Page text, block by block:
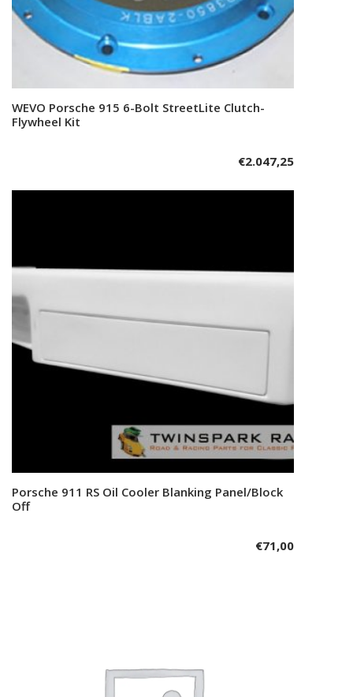
Add to cart
WEVO Porsche 915 6-Bolt StreetLite Clutch-
Flywheel Kit
€2.047,25
Add to cart
Porsche 911 RS Oil Cooler Blanking Panel/Block
Off
€71,00